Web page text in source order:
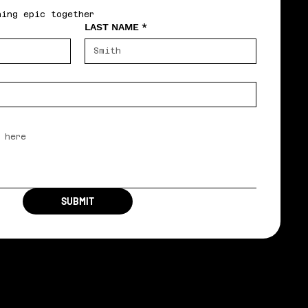
epic together
LAST NAME *
SUBMIT